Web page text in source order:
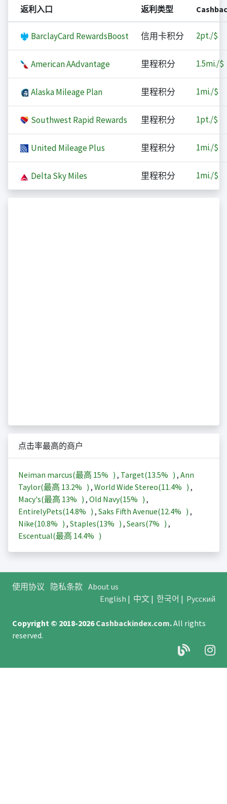
返利入口 返利类型
BarclayCard RewardsBoost 信用卡积分 2pt./$
American AAdvantage 里程积分 1.5mi./$
Alaska Mileage Plan 里程积分 1mi./$
Southwest Rapid Rewards 里程积分 1pt./$
United Mileage Plus 里程积分 1mi./$
Delta Sky Miles 里程积分 1mi./$
点击率最高的商户
Neiman marcus(最高 15% ) , Target(13.5% ) , Ann
Taylor(最高 13.2% ) , World Wide Stereo(11.4% ) ,
Macy's(最高 13% ) , Old Navy(15% ) ,
EntirelyPets(14.8% ) , Saks Fifth Avenue(12.4% ) ,
Nike(10.8% ) , Staples(13% ) , Sears(7% ) ,
Escentual(最高 14.4% )
使用协议 隐私条款 About us
English | 中文| 한국어 | Русский
Copyright © 2018-2026Cashbackindex.com.All rights
reserved.